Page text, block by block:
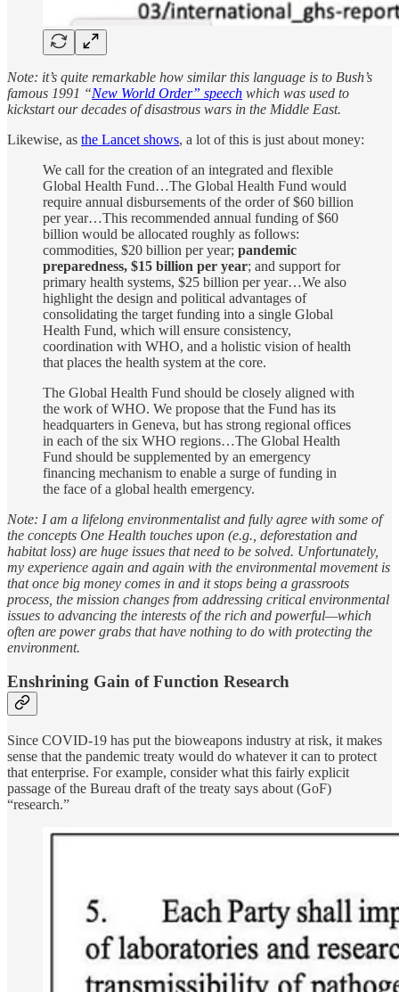
Note: it’s quite remarkable how similar this language is to Bush’s
famous 1991 “New World Order” speech which was used to
kickstart our decades of disastrous wars in the Middle East.
Likewise, as the Lancet shows, a lot of this is just about money:
We call for the creation of an integrated and flexible
Global Health Fund…The Global Health Fund would
require annual disbursements of the order of $60 billion
per year…This recommended annual funding of $60
billion would be allocated roughly as follows:
commodities, $20 billion per year; pandemic
preparedness, $15 billion per year; and support for
primary health systems, $25 billion per year…We also
highlight the design and political advantages of
consolidating the target funding into a single Global
Health Fund, which will ensure consistency,
coordination with WHO, and a holistic vision of health
that places the health system at the core.
The Global Health Fund should be closely aligned with
the work of WHO. We propose that the Fund has its
headquarters in Geneva, but has strong regional offices
in each of the six WHO regions…The Global Health
Fund should be supplemented by an emergency
financing mechanism to enable a surge of funding in
the face of a global health emergency.
Note: I am a lifelong environmentalist and fully agree with some of
the concepts One Health touches upon (e.g., deforestation and
habitat loss) are huge issues that need to be solved. Unfortunately,
my experience again and again with the environmental movement is
that once big money comes in and it stops being a grassroots
process, the mission changes from addressing critical environmental
issues to advancing the interests of the rich and powerful—which
often are power grabs that have nothing to do with protecting the
environment.
Enshrining Gain of Function Research
Since COVID-19 has put the bioweapons industry at risk, it makes
sense that the pandemic treaty would do whatever it can to protect
that enterprise. For example, consider what this fairly explicit
passage of the Bureau draft of the treaty says about (GoF)
“research.”